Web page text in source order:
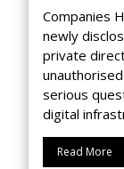
Companies
newly
private
serious
digital
Read More